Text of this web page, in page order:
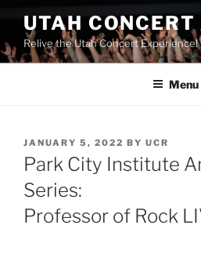
UTAH
Relive the Utah Concert Experience!
Menu
JANUARY 5, 2022 BY UCR
Park City Institute
Series:
Professor of Rock